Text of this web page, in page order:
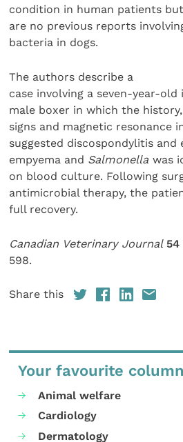
condition in human patients
are no previous reports
bacteria in dogs.
The authors describe a
case involving a seven-year-old
male boxer in which the
signs and magnetic resonance
suggested discospondylitis and
empyema and Salmonellawas
on blood culture. Following
antimicrobial therapy, the
full recovery.
Canadian Veterinary Journal 54
598.
Share this
Your favourite
Animal welfare
Cardiology
Dermatology